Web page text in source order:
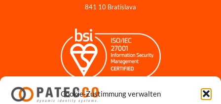
Cookie-Zustimmung verwalten
841 10 Bratislava
Impressum